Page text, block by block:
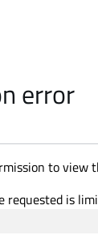
error
to
requested is